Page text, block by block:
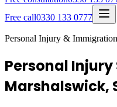
Free call0330 133 0777
Personal Injury &
Personal
Marshalswick,